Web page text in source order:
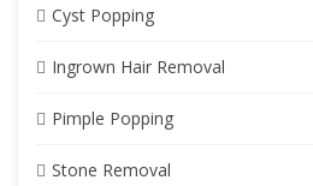
Cyst Popping
Ingrown Hair Removal
Pimple Popping
Stone Removal